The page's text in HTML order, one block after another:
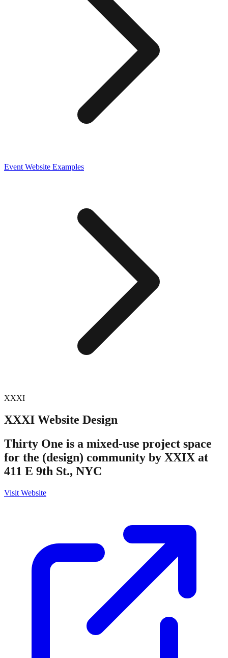
Event Website Examples
XXXI
XXXI Website Design
Thirty One is a mixed-use project space
for the (design) community by XXIX at
411 E 9th St., NYC
Visit Website